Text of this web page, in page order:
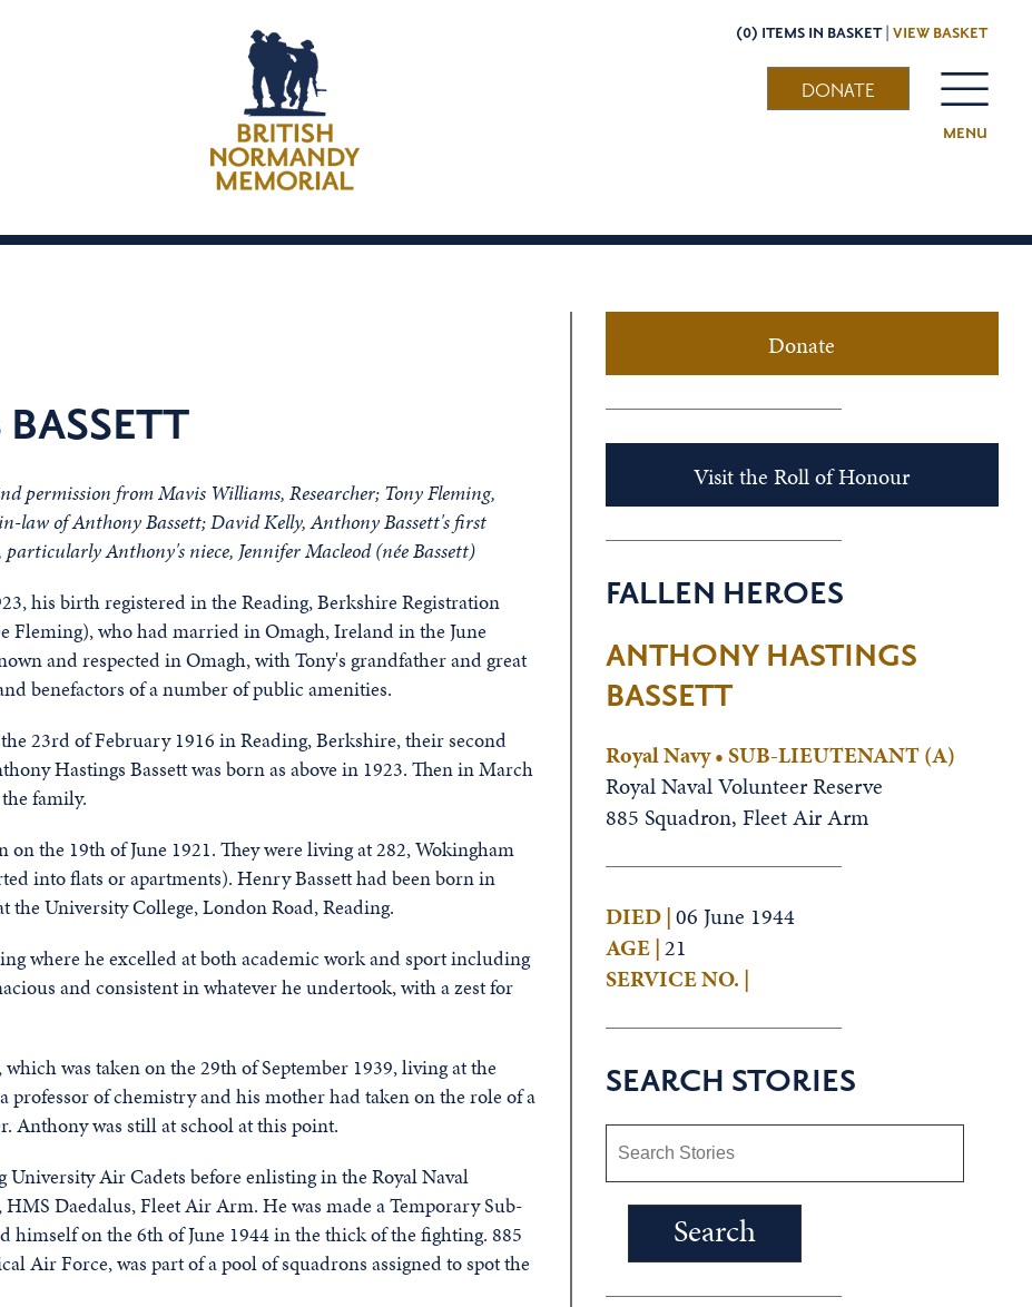
(0) ITEMS IN BASKET | VIEW BASKET
MENU
DONATE
permission from Mavis Williams, Researcher; Tony Fleming,
law of Anthony Bassett;David Kelly,Anthony Bassett's first
Anthony's niece, Jennifer Macleod (née Bassett)
his birth registered in the Reading, Berkshire Registration
who had married in Omagh, Ireland in the June
and respected in Omagh, with Tony's grandfather and great
benefactors of a number of public amenities.
23rd of February 1916 in Reading, Berkshire, their second
Hastings Bassett was born as above in 1923. Then in March
family.
on the 19th of June 1921. They were living at 282, Wokingham
into flats or apartments). Henry Bassett had been born in
University College, London Road, Reading.
where he excelled at both academic work and sport including
and consistent in whatever he undertook, with a zest for
was taken on the 29th of September 1939, living at the
professor of chemistry and his mother had taken on the role of a
Anthony was still at school at this point.
Air Cadets before enlisting in the Royal Naval
Daedalus, Fleet Air Arm. He was made a Temporary Sub-
himself on the 6th of June 1944 in the thick of the fighting. 885
Air Force, was part of a pool of squadrons assigned to spot the
Donate
Visit the Roll of Honour
FALLEN HEROES
ANTHONY HASTINGS
BASSETT
Royal Navy • SUB-LIEUTENANT (A)
Royal Naval Volunteer Reserve
885 Squadron, Fleet Air Arm
DIED |06 June 1944
AGE |21
SERVICE NO. |
SEARCH STORIES